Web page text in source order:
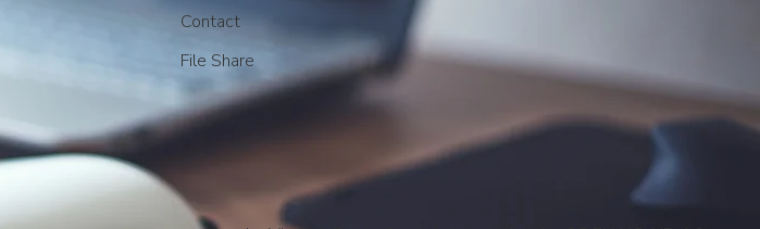
File Share
Contact